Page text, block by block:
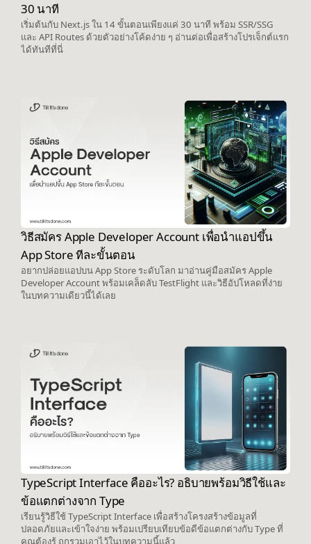
30 นาที
เริ่มต้นกับ Next.js ใน 14 ขั้นตอนเพียงแค่ 30 นาที พร้อม SSR/SSG
และ API Routes ด้วยตัวอย่างโค้ดง่าย ๆ อ่านต่อเพื่อสร้างโปรเจ็กต์แรก
ได้ทันทีที่นี่
วิธีสมัคร Apple Developer Account เพื่อนำแอปขึ้น
App Store ทีละขั้นตอน
อยากปล่อยแอปบน App Store ระดับโลก มาอ่านคู่มือสมัคร Apple
Developer Account พร้อมเคล็ดลับ TestFlight และวิธีอัปโหลดที่ง่าย
ในบทความเดียวนี้ได้เลย
TypeScript Interface คืออะไร? อธิบายพร้อมวิธีใช้และ
ข้อแตกต่างจาก Type
เรียนรู้วิธีใช้ TypeScript Interface เพื่อสร้างโครงสร้างข้อมูลที่
ปลอดภัยและเข้าใจง่าย พร้อมเปรียบเทียบข้อดีข้อแตกต่างกับ Type ที่
คุณต้องรู้ ถูกรวมเอาไว้ในบทความนี้แล้ว